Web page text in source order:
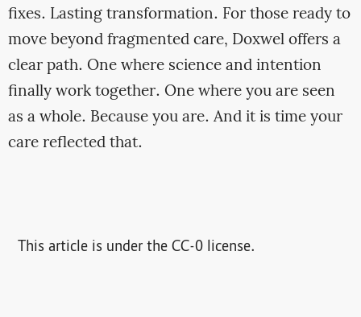
fixes. Lasting transformation. For those ready to
move beyond fragmented care, Doxwel offers a
clear path. One where science and intention
finally work together. One where you are seen
as a whole. Because you are. And it is time your
care reflected that.
This article is under the CC-0 license.